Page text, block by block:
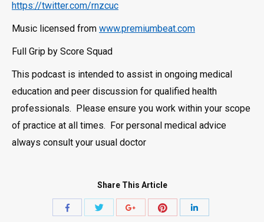
https://twitter.com/rnzcuc
Music licensed from www.premiumbeat.com
Full Grip by Score Squad
This podcast is intended to assist in ongoing medical
education and peer discussion for qualified health
professionals. Please ensure you work within your scope
of practice at all times. For personal medical advice
always consult your usual doctor
Share This Article
Share
Share